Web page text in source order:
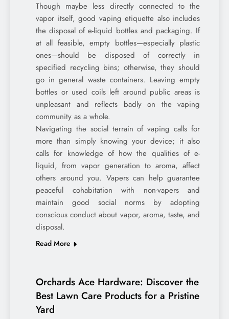
Though maybe less directly connected to the
vapor itself, good vaping etiquette also includes
the disposal of e-liquid bottles and packaging. If
at all feasible, empty bottles—especially plastic
ones—should be disposed of correctly in
specified recycling bins; otherwise, they should
go in general waste containers. Leaving empty
bottles or used coils left around public areas is
unpleasant and reflects badly on the vaping
community as a whole.
Navigating the social terrain of vaping calls for
more than simply knowing your device; it also
calls for knowledge of how the qualities of e-
liquid, from vapor generation to aroma, affect
others around you. Vapers can help guarantee
peaceful cohabitation with non-vapers and
maintain good social norms by adopting
conscious conduct about vapor, aroma, taste, and
disposal.
Read More
Orchards Ace Hardware: Discover the
Best Lawn Care Products for a Pristine
Yard